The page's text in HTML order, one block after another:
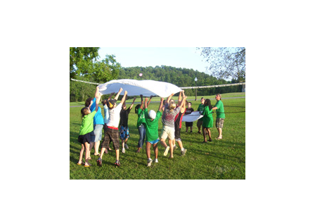
Dependent
Care
Tax
Credit
in
Mind
for
Summer
Planning